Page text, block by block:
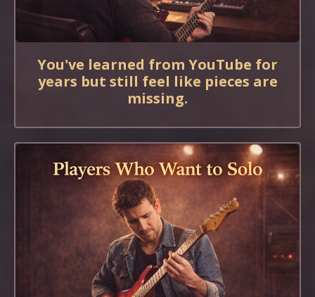
You've learned from YouTube for
years but still feel like pieces are
missing.